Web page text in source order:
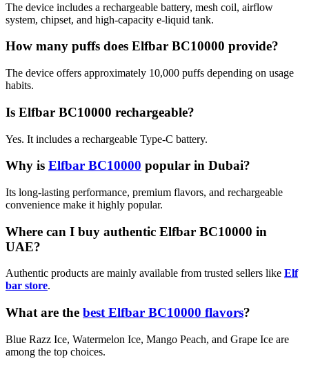
The device includes a rechargeable battery, mesh coil, airflow
system, chipset, and high-capacity e-liquid tank.
How many puffs does Elfbar BC10000 provide?
The device offers approximately 10,000 puffs depending on usage
habits.
Is Elfbar BC10000 rechargeable?
Yes. It includes a rechargeable Type-C battery.
Why is Elfbar BC10000 popular in Dubai?
Its long-lasting performance, premium flavors, and rechargeable
convenience make it highly popular.
Where can I buy authentic Elfbar BC10000 in
UAE?
Authentic products are mainly available from trusted sellers like Elf
bar store.
What are the best Elfbar BC10000 flavors?
Blue Razz Ice, Watermelon Ice, Mango Peach, and Grape Ice are
among the top choices.